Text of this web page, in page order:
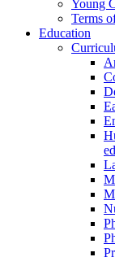
Young
Terms
Education